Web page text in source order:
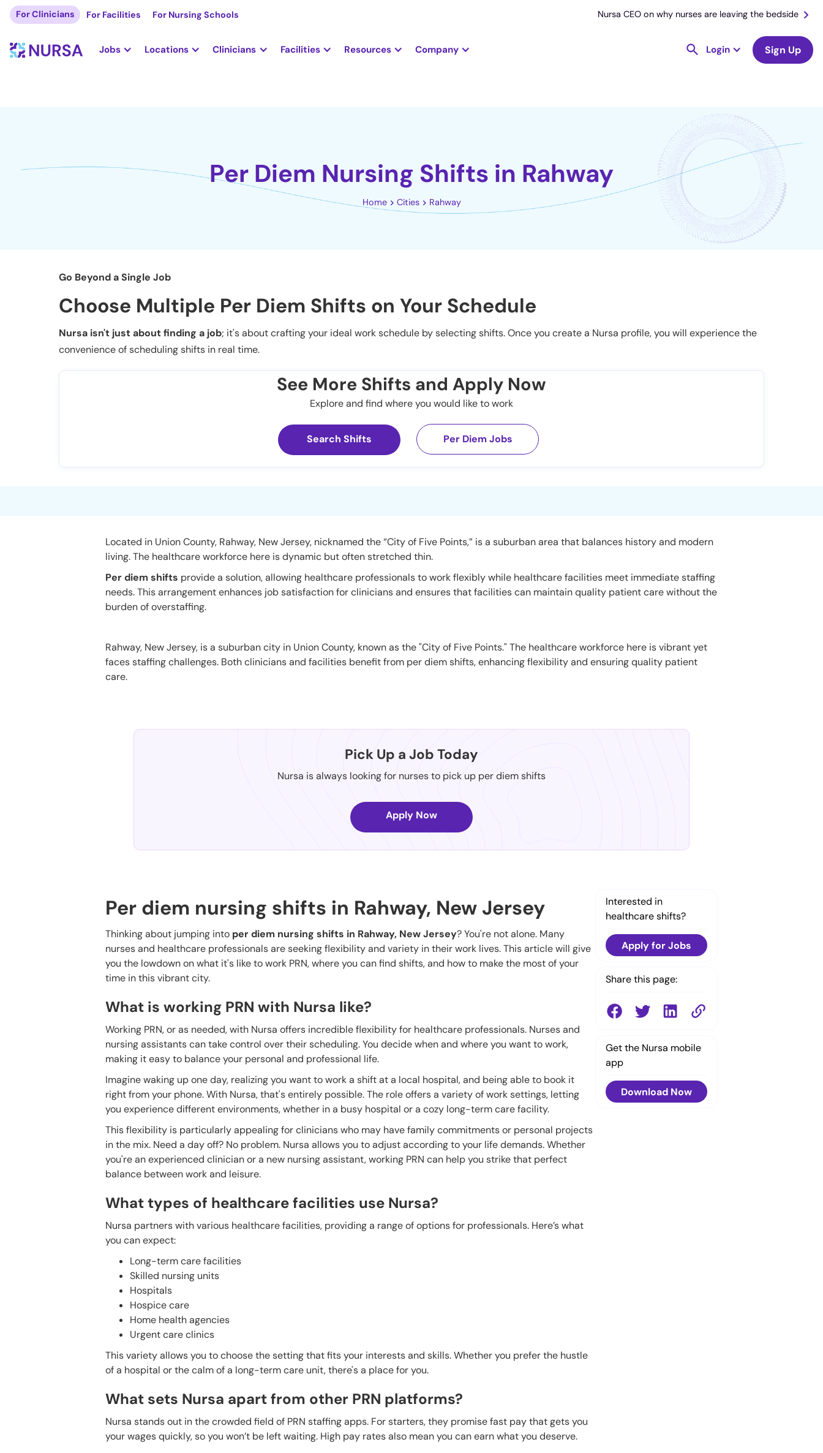
For Clinicians For Facilities For Nursing Schools Nursa CEO on why nurses are leaving the bedside
Jobs Locations Clinicians Facilities Resources Company Login Sign Up
Per Diem Nursing Shifts in Rahway
Home Cities Rahway
Go Beyond a Single Job
Choose Multiple Per Diem Shifts on Your Schedule
Nursa isn't just about finding a job; it's about crafting your ideal work schedule by selecting shifts. Once you create a Nursa profile, you will experience the
convenience of scheduling shifts in real time.
See More Shifts and Apply Now
Explore and find where you would like to work
Search Shifts Per Diem Jobs
Located in Union County, Rahway, New Jersey, nicknamed the “City of Five Points,” is a suburban area that balances history and modern
living. The healthcare workforce here is dynamic but often stretched thin.
Per diem shifts provide a solution, allowing healthcare professionals to work flexibly while healthcare facilities meet immediate staffing
needs. This arrangement enhances job satisfaction for clinicians and ensures that facilities can maintain quality patient care without the
burden of overstaffing.
Rahway, New Jersey, is a suburban city in Union County, known as the "City of Five Points." The healthcare workforce here is vibrant yet
faces staffing challenges. Both clinicians and facilities benefit from per diem shifts, enhancing flexibility and ensuring quality patient
care.
Pick Up a Job Today
Nursa is always looking for nurses to pick up per diem shifts
Apply Now
Per diem nursing shifts in Rahway, New Jersey
Thinking about jumping into per diem nursing shifts in Rahway, New Jersey? You're not alone. Many
nurses and healthcare professionals are seeking flexibility and variety in their work lives. This article will give
you the lowdown on what it's like to work PRN, where you can find shifts, and how to make the most of your
time in this vibrant city.
What is working PRN with Nursa like?
Working PRN, or as needed, with Nursa offers incredible flexibility for healthcare professionals. Nurses and
nursing assistants can take control over their scheduling. You decide when and where you want to work,
making it easy to balance your personal and professional life.
Imagine waking up one day, realizing you want to work a shift at a local hospital, and being able to book it
right from your phone. With Nursa, that's entirely possible. The role offers a variety of work settings, letting
you experience different environments, whether in a busy hospital or a cozy long-term care facility.
This flexibility is particularly appealing for clinicians who may have family commitments or personal projects
in the mix. Need a day off? No problem. Nursa allows you to adjust according to your life demands. Whether
you're an experienced clinician or a new nursing assistant, working PRN can help you strike that perfect
balance between work and leisure.
What types of healthcare facilities use Nursa?
Nursa partners with various healthcare facilities, providing a range of options for professionals. Here’s what
you can expect:
Long-term care facilities
Skilled nursing units
Hospitals
Hospice care
Home health agencies
Urgent care clinics
This variety allows you to choose the setting that fits your interests and skills. Whether you prefer the hustle
of a hospital or the calm of a long-term care unit, there's a place for you.
What sets Nursa apart from other PRN platforms?
Nursa stands out in the crowded field of PRN staffing apps. For starters, they promise fast pay that gets you
your wages quickly, so you won’t be left waiting. High pay rates also mean you can earn what you deserve.
Interested in
healthcare shifts?
Apply for Jobs
Share this page:
Get the Nursa mobile
app
Download Now